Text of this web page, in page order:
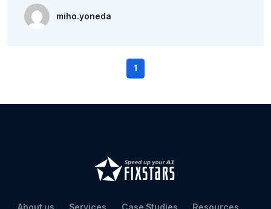
miho.yoneda
1